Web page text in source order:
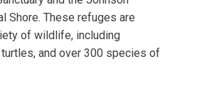
Shore. These refuges are
of wildlife, including
and over 300 species of